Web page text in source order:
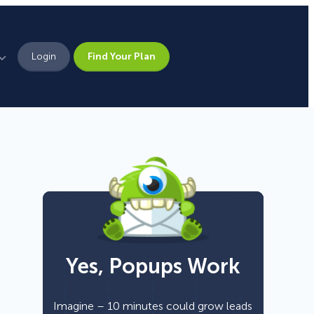
Pick From 700+
Templates!
Campaign Types
Popup
Login Find Your Plan
Yes, Popups Work
Imagine – 10 minutes could grow leads